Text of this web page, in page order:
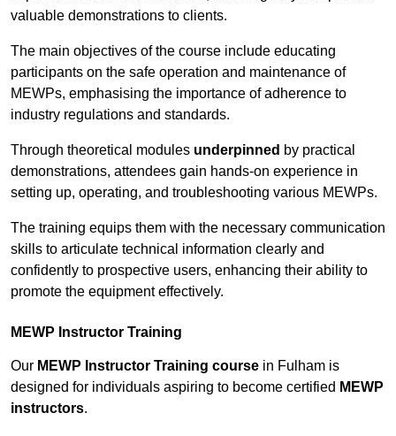
valuable demonstrations to clients.
The main objectives of the course include educating
participants on the safe operation and maintenance of
MEWPs, emphasising the importance of adherence to
industry regulations and standards.
Through theoretical modules underpinned by practical
demonstrations, attendees gain hands-on experience in
setting up, operating, and troubleshooting various MEWPs.
The training equips them with the necessary communication
skills to articulate technical information clearly and
confidently to prospective users, enhancing their ability to
promote the equipment effectively.
MEWP Instructor Training
Our MEWP Instructor Training course in Fulham is
designed for individuals aspiring to become certified MEWP
instructors.